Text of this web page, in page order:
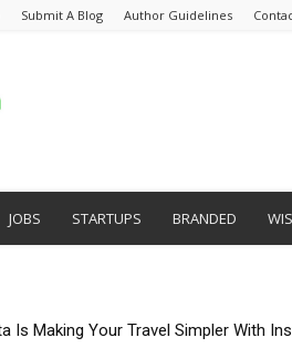
Submit A Blog Author Guidelines
JOBS STARTUPS BRANDED
Automate Tedious Form Filling With